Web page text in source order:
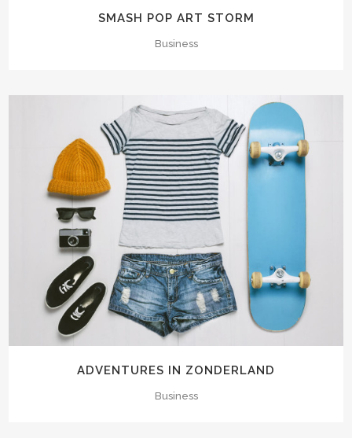
SMASH POP ART STORM
Business
ADVENTURES IN ZONDERLAND
Business